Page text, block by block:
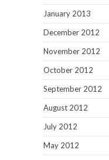
January 2013
December 2012
November 2012
October 2012
September 2012
August 2012
July 2012
May 2012